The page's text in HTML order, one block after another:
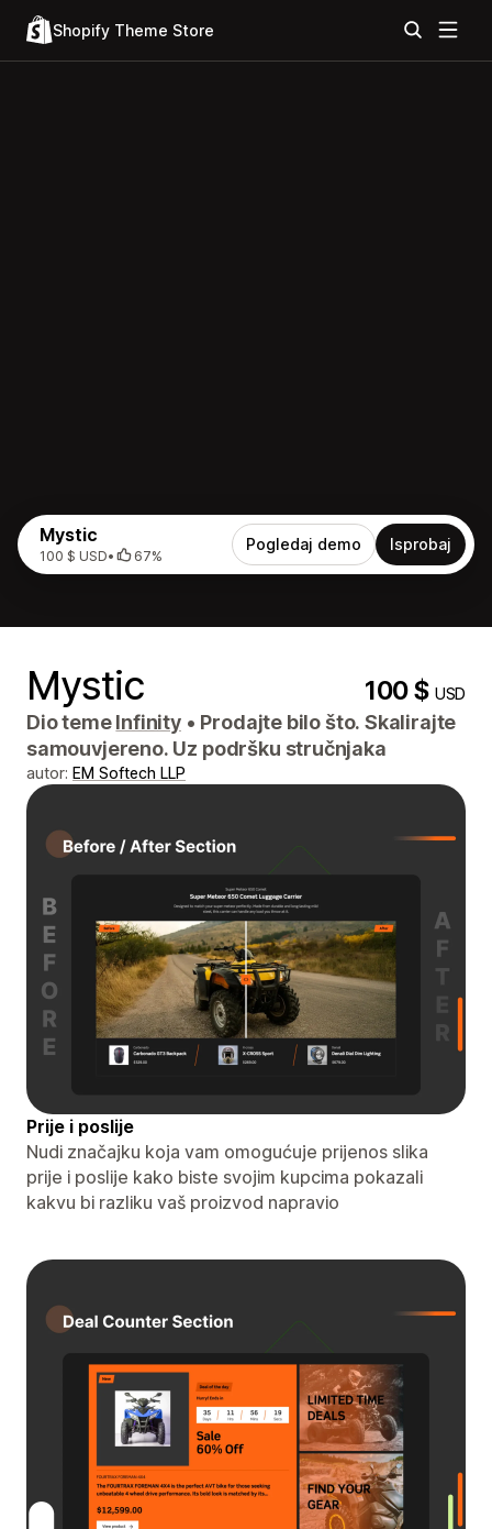
Shopify Theme Store
Mystic
100 $ USD• 67%
Pogledaj demo Isprobaj
Mystic 100 $USD
Dio temeInfinity • Prodajte bilo što. Skalirajte
samouvjereno. Uz podršku stručnjaka
autor: EM Softech LLP
Prije i poslije
Nudi značajku koja vam omogućuje prijenos slika
prije i poslije kako biste svojim kupcima pokazali
kakvu bi razliku vaš proizvod napravio